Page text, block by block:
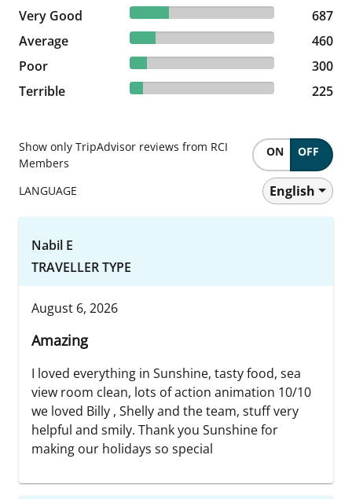
Very Good
26.88% reviewed Very Good
687 reviews
687
Average
18% reviewed Average
460 reviews
460
Poor
11.74% reviewed Poor
300 reviews
300
Terrible
8.8% reviewed Terrible
225 reviews 225
Show only TripAdvisor reviews from RCI
Members
ON OFF
LANGUAGE English
Nabil E
TRAVELLER TYPE
August 6, 2026
Amazing
I loved everything in Sunshine, tasty food, sea
view room clean, lots of action animation 10/10
we loved Billy , Shelly and the team, stuff very
helpful and smily. Thank you Sunshine for
making our holidays so special